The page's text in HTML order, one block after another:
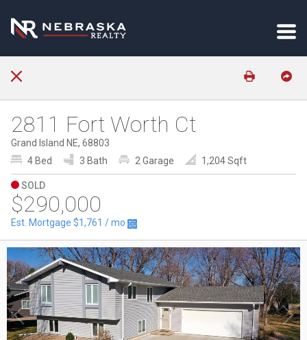
2811 Fort Worth Ct
Grand Island NE, 68803
4 Bed
3 Bath 2 Garage 1,204 Sqft
SOLD
$290,000
Est. Mortgage $1,761 / mo